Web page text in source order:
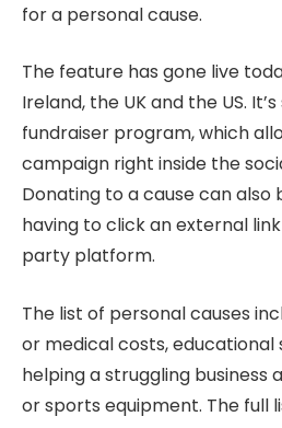
for a personal cause.
The feature has gone live
Ireland, the UK and the US.
fundraiser program, which
campaign right inside the
Donating to a cause can also
having to click an external
party platform.
The list of personal causes
or medical costs, educational
helping a struggling business
or sports equipment. The full